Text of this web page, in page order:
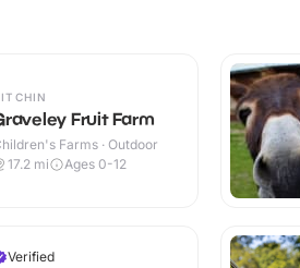
Fruit Farm
Farms · Outdoor
17.2 mi Ages 0-12
Verified